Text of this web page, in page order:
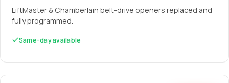
LiftMaster & Chamberlain belt-drive openers replaced and
fully programmed.
Same-day available